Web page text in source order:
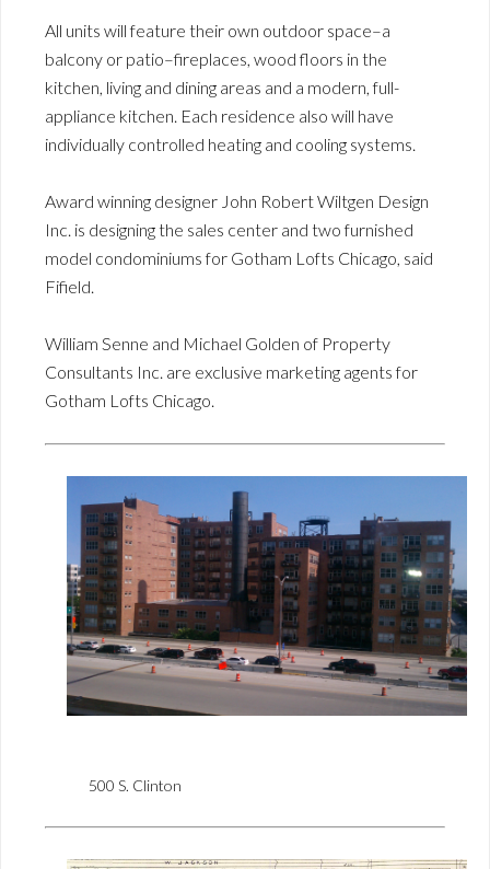
All units will feature their own outdoor space–a
balcony or patio–fireplaces, wood floors in the
kitchen, living and dining areas and a modern, full-
appliance kitchen. Each residence also will have
individually controlled heating and cooling systems.
Award winning designer John Robert Wiltgen Design
Inc. is designing the sales center and two furnished
model condominiums for Gotham Lofts Chicago, said
Fifield.
William Senne and Michael Golden of Property
Consultants Inc. are exclusive marketing agents for
Gotham Lofts Chicago.
500 S. Clinton